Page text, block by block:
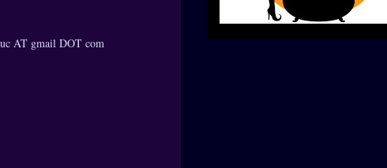
AT gmail DOT com